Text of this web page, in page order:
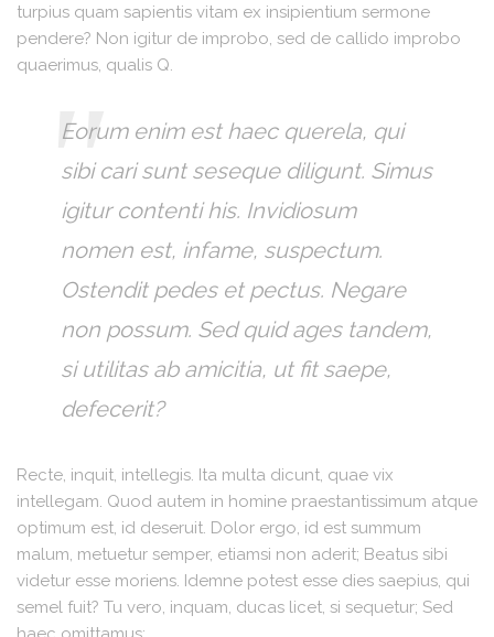
turpius quam sapientis vitam ex insipientium sermone
pendere? Non igitur de improbo, sed de callido improbo
quaerimus, qualis Q.
Eorum enim est haec querela, qui
sibi cari sunt seseque diligunt. Simus
igitur contenti his. Invidiosum
nomen est, infame, suspectum.
Ostendit pedes et pectus. Negare
non possum. Sed quid ages tandem,
si utilitas ab amicitia, ut fit saepe,
defecerit?
Recte, inquit, intellegis. Ita multa dicunt, quae vix
intellegam. Quod autem in homine praestantissimum atque
optimum est, id deseruit. Dolor ergo, id est summum
malum, metuetur semper, etiamsi non aderit; Beatus sibi
videtur esse moriens. Idemne potest esse dies saepius, qui
semel fuit? Tu vero, inquam, ducas licet, si sequetur; Sed